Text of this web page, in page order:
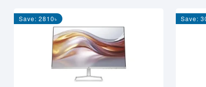
Save: 2810৳ Save: